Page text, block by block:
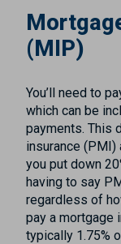
(MIP)
You’ll need to
which can be
payments. This
insurance
you put down
having to say
regardless of
pay a mortgage
typically 1.75%